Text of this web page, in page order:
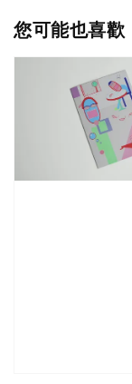
您可能也喜歡